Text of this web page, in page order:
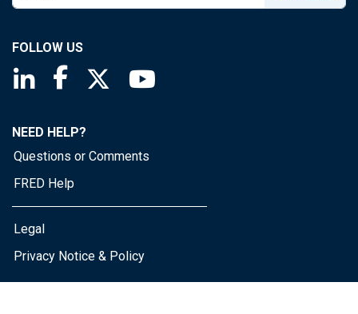
FOLLOW US
Saint Louis Fed linkedin page
Saint Louis Fed facebook page
Saint Louis Fed X page
NEED HELP?
Questions or Comments
FRED Help
Legal
Privacy Notice & Policy